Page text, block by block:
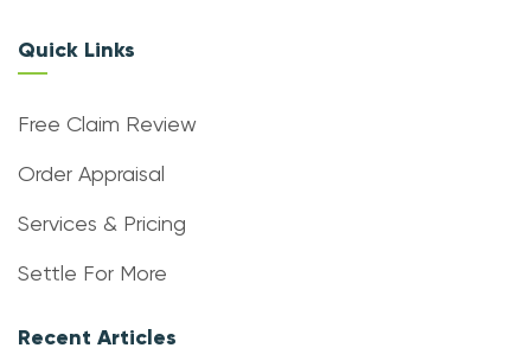
Quick Links
Free Claim Review
Order Appraisal
Services & Pricing
Settle For More
Recent Articles